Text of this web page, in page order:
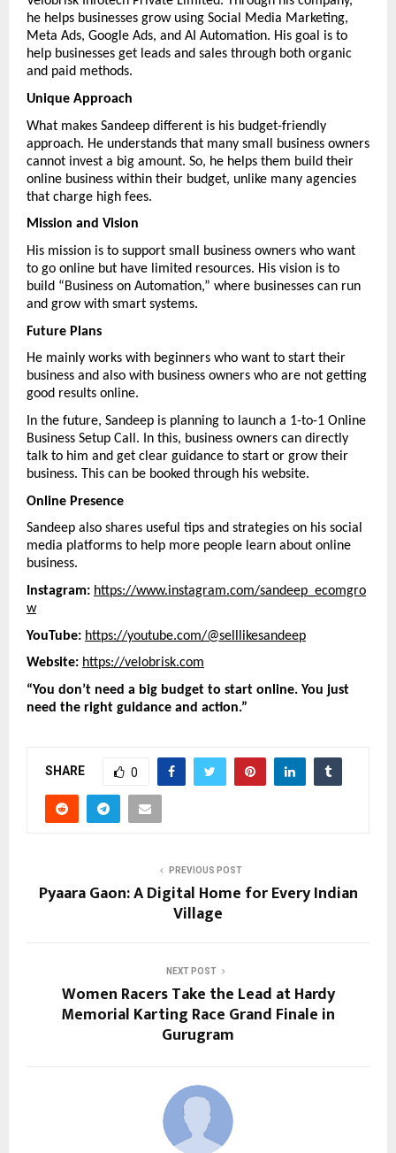
he helps businesses grow using Social Media Marketing,
Meta Ads, Google Ads, and AI Automation. His goal is to
help businesses get leads and sales through both organic
and paid methods.
Unique Approach
What makes Sandeep different is his budget-friendly
approach. He understands that many small business owners
cannot invest a big amount. So, he helps them build their
online business within their budget, unlike many agencies
that charge high fees.
Mission and Vision
His mission is to support small business owners who want
to go online but have limited resources. His vision is to
build “Business on Automation,” where businesses can run
and grow with smart systems.
Future Plans
He mainly works with beginners who want to start their
business and also with business owners who are not getting
good results online.
In the future, Sandeep is planning to launch a 1-to-1 Online
Business Setup Call. In this, business owners can directly
talk to him and get clear guidance to start or grow their
business. This can be booked through his website.
Online Presence
Sandeep also shares useful tips and strategies on his social
media platforms to help more people learn about online
business.
Instagram: https://www.instagram.com/sandeep_ecomgro
w
YouTube: https://youtube.com/@selllikesandeep
Website: https://velobrisk.com
“You don’t need a big budget to start online. You just
need the right guidance and action.”
SHARE 0
PREVIOUS POST
Pyaara Gaon: A Digital Home for Every Indian
Village
NEXT POST
Women Racers Take the Lead at Hardy
Memorial Karting Race Grand Finale in
Gurugram